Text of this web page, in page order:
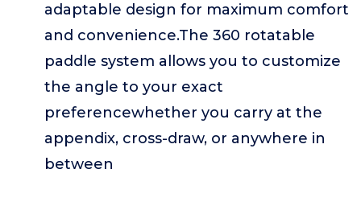
adaptable design for maximum comfort
and convenience.The 360 rotatable
paddle system allows you to customize
the angle to your exact
preferencewhether you carry at the
appendix, cross-draw, or anywhere in
between